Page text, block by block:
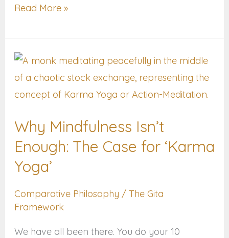
Read More »
Why Mindfulness Isn’t
Enough: The Case for ‘Karma
Yoga’
Comparative Philosophy / The Gita
Framework
We have all been there. You do your 10
Why
Mindfulness
Isn’t
The
Case
for
‘Karma
Yoga’